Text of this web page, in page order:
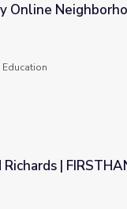
Online
Education
|